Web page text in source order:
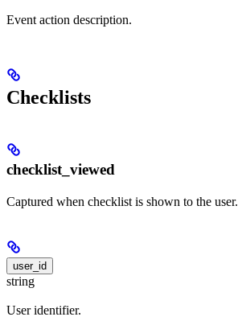
Event action description.
Checklists
checklist_viewed
Captured when checklist is shown to the user.
user_id
string
User identifier.